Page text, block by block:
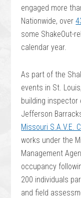
engaged more
Nationwide, over
some ShakeOut-
calendar year.
As part of the
events in St.
building
Jefferson
Missouri S.A.V.E.
works under the
Management
occupancy
200 individuals
and field